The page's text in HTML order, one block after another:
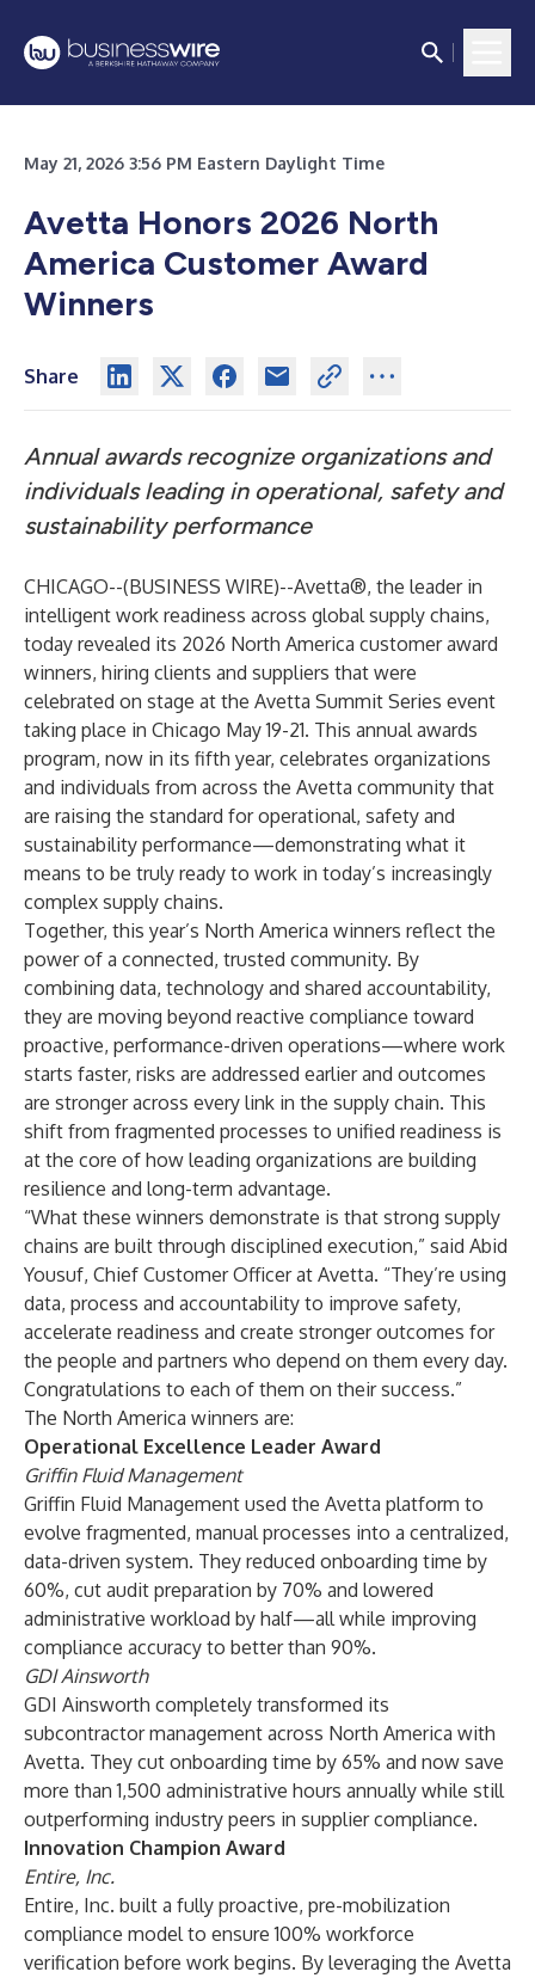
May 21, 2026 3:56 PM Eastern Daylight Time
Avetta Honors 2026 North
America Customer Award
Winners
Share
Annual awards recognize organizations and
individuals leading in operational, safety and
sustainability performance
CHICAGO--(BUSINESS WIRE)--Avetta®, the leader in
intelligent work readiness across global supply chains,
today revealed its 2026 North America customer award
winners, hiring clients and suppliers that were
celebrated on stage at the Avetta Summit Series event
taking place in Chicago May 19-21. This annual awards
program, now in its fifth year, celebrates organizations
and individuals from across the Avetta community that
are raising the standard for operational, safety and
sustainability performance—demonstrating what it
means to be truly ready to work in today’s increasingly
complex supply chains.
Together, this year’s North America winners reflect the
power of a connected, trusted community. By
combining data, technology and shared accountability,
they are moving beyond reactive compliance toward
proactive, performance-driven operations—where work
starts faster, risks are addressed earlier and outcomes
are stronger across every link in the supply chain. This
shift from fragmented processes to unified readiness is
at the core of how leading organizations are building
resilience and long-term advantage.
“What these winners demonstrate is that strong supply
chains are built through disciplined execution,” said Abid
Yousuf, Chief Customer Officer at Avetta. “They’re using
data, process and accountability to improve safety,
accelerate readiness and create stronger outcomes for
the people and partners who depend on them every day.
Congratulations to each of them on their success.”
The North America winners are:
Operational Excellence Leader Award
Griffin Fluid Management
Griffin Fluid Management used the Avetta platform to
evolve fragmented, manual processes into a centralized,
data-driven system. They reduced onboarding time by
60%, cut audit preparation by 70% and lowered
administrative workload by half—all while improving
compliance accuracy to better than 90%.
GDI Ainsworth
GDI Ainsworth completely transformed its
subcontractor management across North America with
Avetta. They cut onboarding time by 65% and now save
more than 1,500 administrative hours annually while still
outperforming industry peers in supplier compliance.
Innovation Champion Award
Entire, Inc.
Entire, Inc. built a fully proactive, pre-mobilization
compliance model to ensure 100% workforce
verification before work begins. By leveraging the Avetta